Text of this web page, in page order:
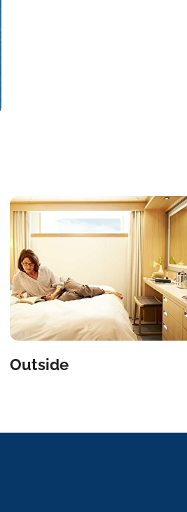
Outside